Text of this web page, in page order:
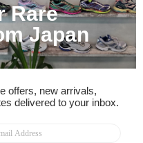
ングを見る
ランキングを見る